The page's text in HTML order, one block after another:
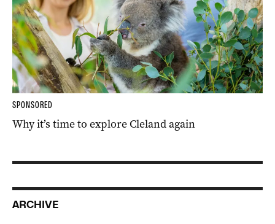
SPONSORED
Why it’s time to explore Cleland again
ARCHIVE